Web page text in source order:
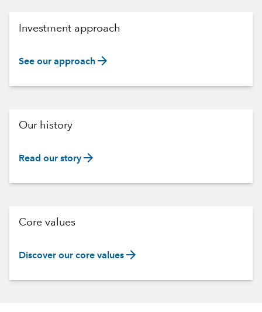
Investment approach
See our approach arrow_forward
Our history
Read our story arrow_forward
Core values
Discover our core values arrow_forward